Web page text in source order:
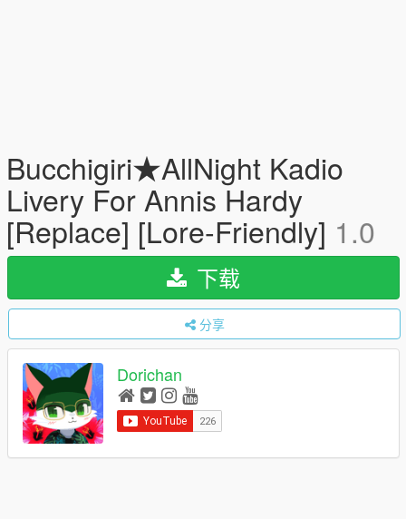
Bucchigiri★AllNight Kadio
Livery For Annis Hardy
[Replace] [Lore-Friendly] 1.0
下载
分享
Dorichan